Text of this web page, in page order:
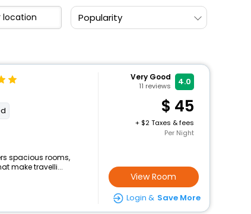
Agent Login
Login your agent account
Popularity
spacious rooms,
make travelli...
Very Good
11 reviews 4.0
45
+
2 Taxes & fees
Per Night
View Room
Login & Save More